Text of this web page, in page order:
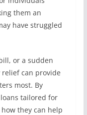
them an
have struggled
or a sudden
relief can provide
most. By
tailored for
they can help